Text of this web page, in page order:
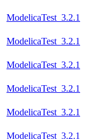
ModelicaTest_3.2.1
ModelicaTest_3.2.1
ModelicaTest_3.2.1
ModelicaTest_3.2.1
ModelicaTest_3.2.1
ModelicaTest_3.2.1